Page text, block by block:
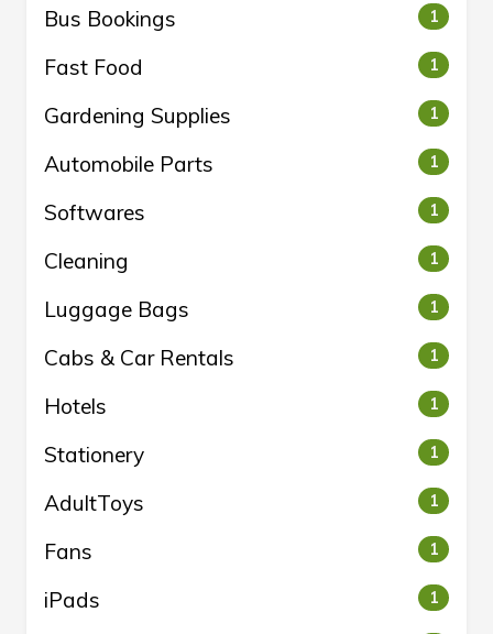
Bus Bookings 1
Fast Food 1
Gardening Supplies 1
Automobile Parts 1
Softwares 1
Cleaning 1
Luggage Bags 1
Cabs & Car Rentals 1
Hotels 1
Stationery 1
AdultToys 1
Fans 1
iPads 1